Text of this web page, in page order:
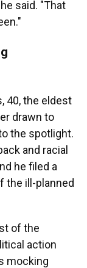
said. "That
40, the eldest
drawn to
the spotlight.
and racial
he filed a
the ill-planned
of the
action
mocking